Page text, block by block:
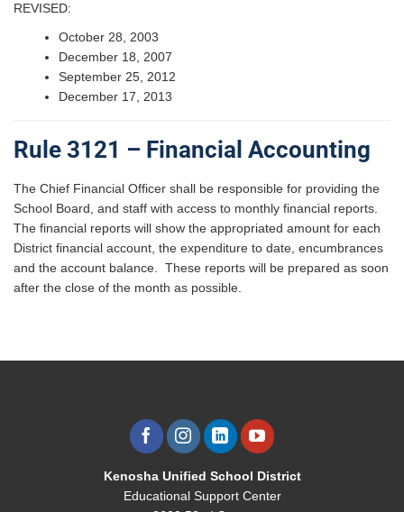
REVISED:
October 28, 2003
December 18, 2007
September 25, 2012
December 17, 2013
Rule 3121 – Financial Accounting
The Chief Financial Officer shall be responsible for providing the
School Board, and staff with access to monthly financial reports.
The financial reports will show the appropriated amount for each
District financial account, the expenditure to date, encumbrances
and the account balance. These reports will be prepared as soon
after the close of the month as possible.
Kenosha Unified School District
Educational Support Center